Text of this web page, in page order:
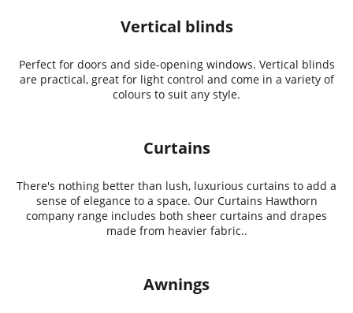
Vertical blinds
Perfect for doors and side-opening windows. Vertical blinds
are practical, great for light control and come in a variety of
colours to suit any style.
Curtains
There's nothing better than lush, luxurious curtains to add a
sense of elegance to a space. Our Curtains Hawthorn
company range includes both sheer curtains and drapes
made from heavier fabric..
Awnings